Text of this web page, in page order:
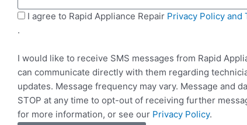
t
S
e
v
i
c
e
s
a
g
S
M
I agree to Rapid Appliance Repair Privacy Policy and
.
I would like to receive SMS messages from Rapid
can communicate directly with them regarding
updates. Message frequency may vary. Message and
STOP at any time to opt-out of receiving further
for more information, or see our Privacy Policy.